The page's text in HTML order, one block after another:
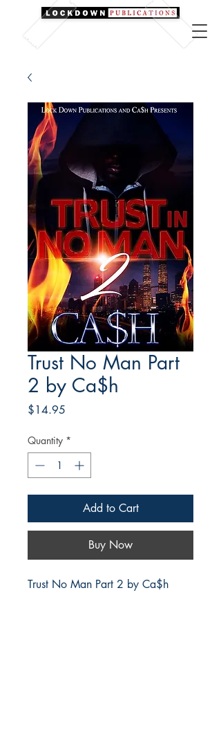
Trust No Man Part
2 by Ca$h
$14.95
Quantity *
Add to Cart
Buy Now
Trust No Man Part 2 by Ca$h